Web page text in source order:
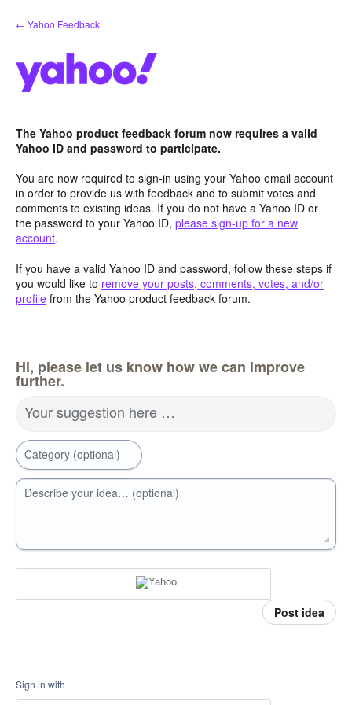
Skip
to
← Yahoo Feedback
The Yahoo product feedback forum now requires a valid
Yahoo ID and password to participate.
You are now required to sign-in using your Yahoo email account
in order to provide us with feedback and to submit votes and
comments to existing ideas. If you do not have a Yahoo ID or
the password to your Yahoo ID, please sign-up for a new
account.
If you have a valid Yahoo ID and password, follow these steps if
you would like to remove your posts, comments, votes, and/or
profile from the Yahoo product feedback forum.
Hi, please let us know how we can improve
further.
Your suggestion here …
Category (optional)
Describe your idea… (optional)
Post idea
Sign in with